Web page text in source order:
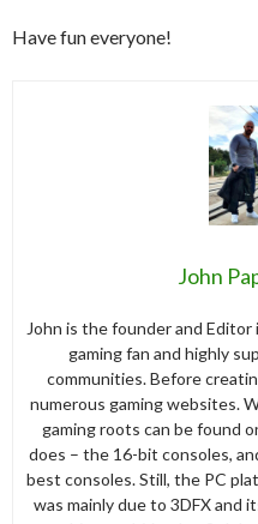
Have fun everyone!
John
John is the founder and Editor
gaming fan and highly
communities. Before
numerous gaming websites.
gaming roots can be found
does – the 16-bit consoles,
best consoles. Still, the PC
was mainly due to 3DFX and